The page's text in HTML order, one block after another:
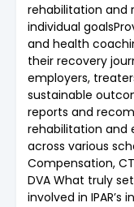
rehabilitation and
individual
and health
their recovery
employers,
sustainable
reports and
rehabilitation and
across various
Compensation,
DVA What truly
involved in IPAR’s